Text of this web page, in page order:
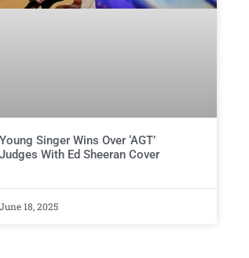
Young Singer Wins Over ‘AGT’
Judges With Ed Sheeran Cover
June 18, 2025